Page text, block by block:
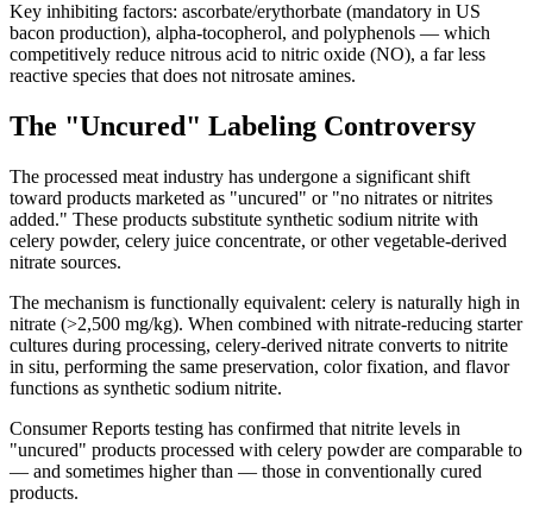
Key inhibiting factors: ascorbate/erythorbate (mandatory in US
bacon production), alpha-tocopherol, and polyphenols — which
competitively reduce nitrous acid to nitric oxide (NO), a far less
reactive species that does not nitrosate amines.
The "Uncured" Labeling Controversy
The processed meat industry has undergone a significant shift
toward products marketed as "uncured" or "no nitrates or nitrites
added." These products substitute synthetic sodium nitrite with
celery powder, celery juice concentrate, or other vegetable-derived
nitrate sources.
The mechanism is functionally equivalent: celery is naturally high in
nitrate (>2,500 mg/kg). When combined with nitrate-reducing starter
cultures during processing, celery-derived nitrate converts to nitrite
in situ, performing the same preservation, color fixation, and flavor
functions as synthetic sodium nitrite.
Consumer Reports testing has confirmed that nitrite levels in
"uncured" products processed with celery powder are comparable to
— and sometimes higher than — those in conventionally cured
products.